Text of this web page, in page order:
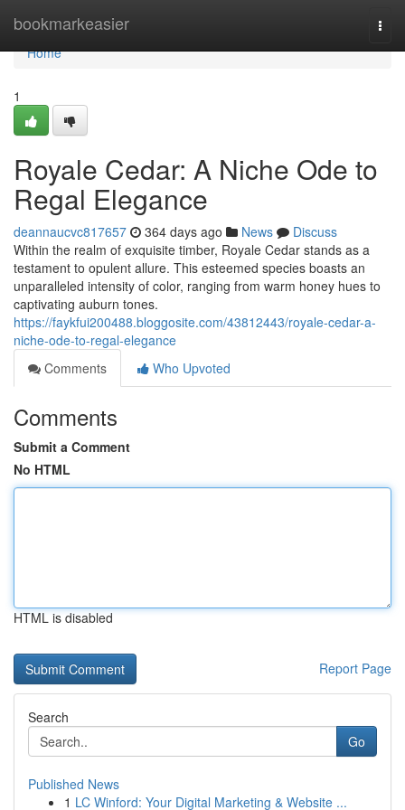
bookmarkeasier
Home
Home
1
Royale Cedar: A Niche Ode to
Regal Elegance
deannaucvc817657 364 days ago News
Discuss
Within the realm of exquisite timber, Royale Cedar stands as a
testament to opulent allure. This esteemed species boasts an
unparalleled intensity of color, ranging from warm honey hues to
captivating auburn tones.
https://faykfui200488.bloggosite.com/43812443/royale-cedar-a-
niche-ode-to-regal-elegance
Comments
Who Upvoted
Comments
Submit a Comment
No HTML
HTML is disabled
Report Page
Search
Go
Published News
1 LC Winford: Your Digital Marketing & Website ...